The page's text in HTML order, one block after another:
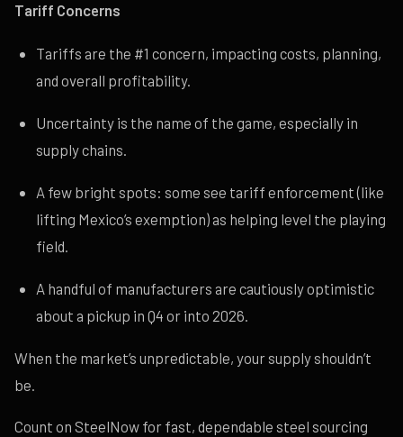
Tariff Concerns
Tariffs are the #1 concern, impacting costs, planning,
and overall profitability.
Uncertainty is the name of the game, especially in
supply chains.
A few bright spots: some see tariff enforcement (like
lifting Mexico’s exemption) as helping level the playing
field.
A handful of manufacturers are cautiously optimistic
about a pickup in Q4 or into 2026.
When the market’s unpredictable, your supply shouldn’t
be.
Count on SteelNow for fast, dependable steel sourcing